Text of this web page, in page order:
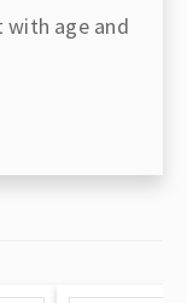
with age and